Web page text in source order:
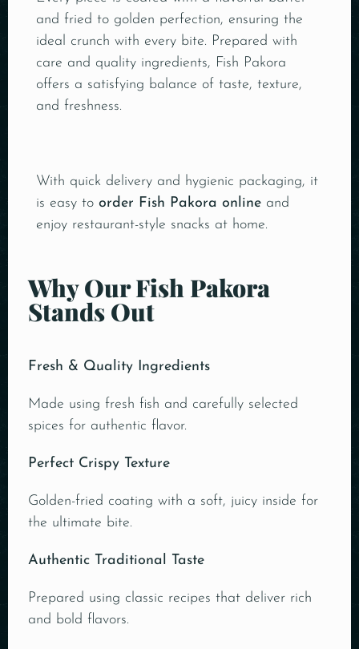
and fried to golden perfection, ensuring the
ideal crunch with every bite. Prepared with
care and quality ingredients, Fish Pakora
offers a satisfying balance of taste, texture,
and freshness.
With quick delivery and hygienic packaging, it
is easy to order Fish Pakora online and
enjoy restaurant-style snacks at home.
Why Our Fish Pakora
Stands Out
Fresh & Quality Ingredients
Made using fresh fish and carefully selected
spices for authentic flavor.
Perfect Crispy Texture
Golden-fried coating with a soft, juicy inside for
the ultimate bite.
Authentic Traditional Taste
Prepared using classic recipes that deliver rich
and bold flavors.